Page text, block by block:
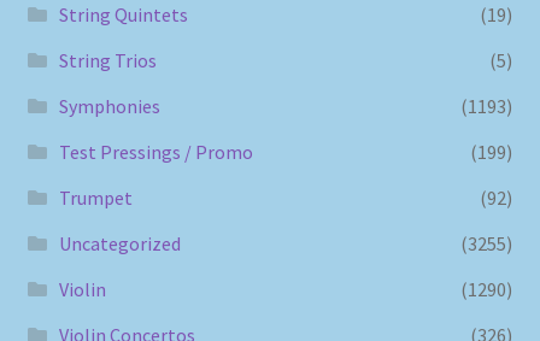
String Quintets
(19)
String Trios
(5)
Symphonies
(1193)
Test Pressings / Promo
(199)
Trumpet
(92)
Uncategorized
(3255)
Violin
(1290)
Violin Concertos
(326)